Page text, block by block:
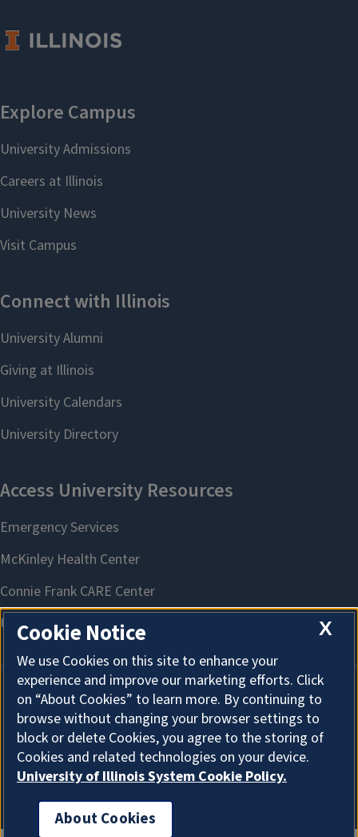
About Cookies
X
Cookie Notice
We use Cookies on this site to enhance your
experience and improve our marketing efforts. Click
on “About Cookies” to learn more. By continuing to
browse without changing your browser settings to
block or delete Cookies, you agree to the storing of
Cookies and related technologies on your device.
University of Illinois System Cookie Policy.
About Cookies